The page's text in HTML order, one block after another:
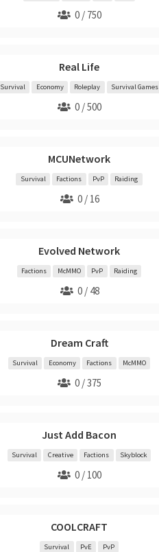
0 / 750
Real Life
Survival Economy Roleplay Survival Games
0 / 500
MCUNetwork
Survival Factions PvP Raiding
0 / 16
Evolved Network
Factions McMMO PvP Raiding
0 / 48
Dream Craft
Survival Economy Factions McMMO
0 / 375
Just Add Bacon
Survival Creative Factions Skyblock
0 / 100
COOLCRAFT
Survival PvE PvP